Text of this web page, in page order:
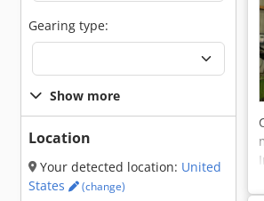
Gearing type:
Show more
Location
Your detected location: United
States
(change)